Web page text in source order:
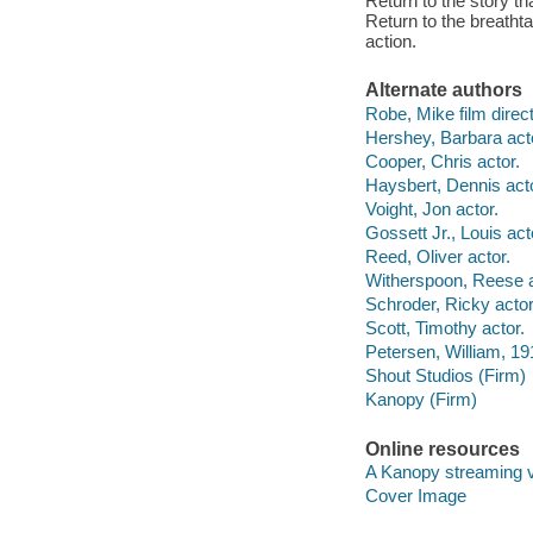
Return to the
action.
Alternate authors
Robe, Mike film
Hershey, Barbara
Cooper, Chris actor.
Haysbert, Dennis
Voight, Jon actor.
Gossett Jr., Louis
Reed, Oliver actor.
Witherspoon, Reese
Schroder, Ricky
Scott, Timothy actor.
Petersen, William,
Shout Studios (Firm)
Kanopy (Firm)
Online resources
A Kanopy streaming
Cover Image